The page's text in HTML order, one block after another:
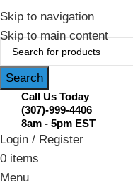
Skip to navigation
Skip to main content
Search
Call Us Today
(307)-999-4406
8am - 5pm EST
Login / Register
0 items
Menu